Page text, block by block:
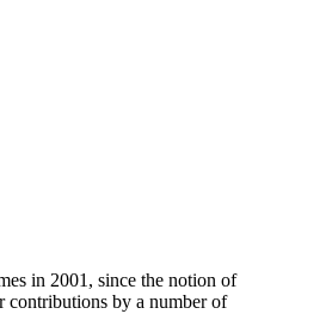
in 2001, since the notion of
contributions by a number of